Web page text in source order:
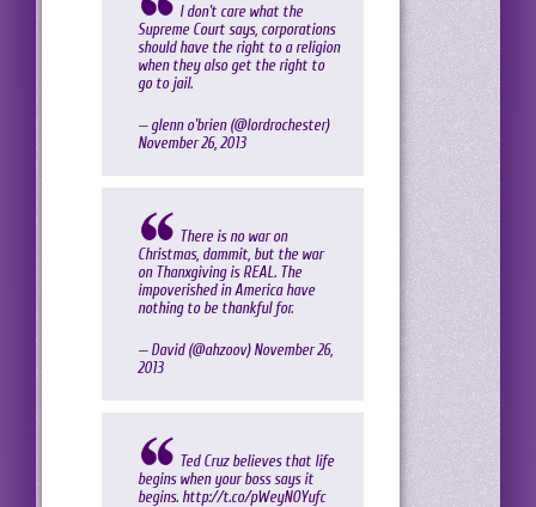
I don't care what the
Supreme Court says, corporations
should have the right to a religion
when they also get the right to
go to jail.
— glenn o'brien (@lordrochester)
November 26, 2013
There is no war on
Christmas, dammit, but the war
on Thanxgiving is REAL. The
impoverished in America have
nothing to be thankful for.
— David (@ahzoov) November 26,
2013
Ted Cruz believes that life
begins when your boss says it
begins. http://t.co/pWeyNOYufc